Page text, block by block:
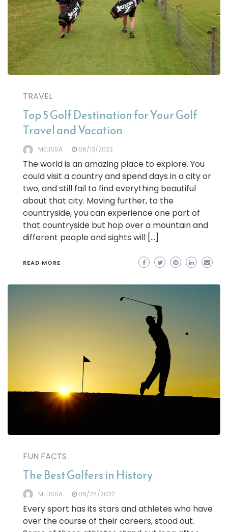
TRAVEL
Top 5 Golf Destination for Your Golf
Travel and Vacation
MELISSA 06/13/2022
The world is an amazing place to explore. You
could visit a country and spend days in a city or
two, and still fail to find everything beautiful
about that city. Moving further, to the
countryside, you can experience one part of
that countryside but hop over a mountain and
different people and sights will […]
READ MORE
FUN FACTS
The Best Golfers in History
MELISSA 05/24/2022
Every sport has its stars and athletes who have
over the course of their careers, stood out.